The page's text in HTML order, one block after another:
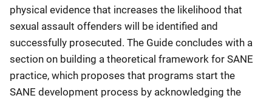
physical evidence that increases the likelihood that
sexual assault offenders will be identified and
successfully prosecuted. The Guide concludes with a
section on building a theoretical framework for SANE
practice, which proposes that programs start the
SANE development process by acknowledging the